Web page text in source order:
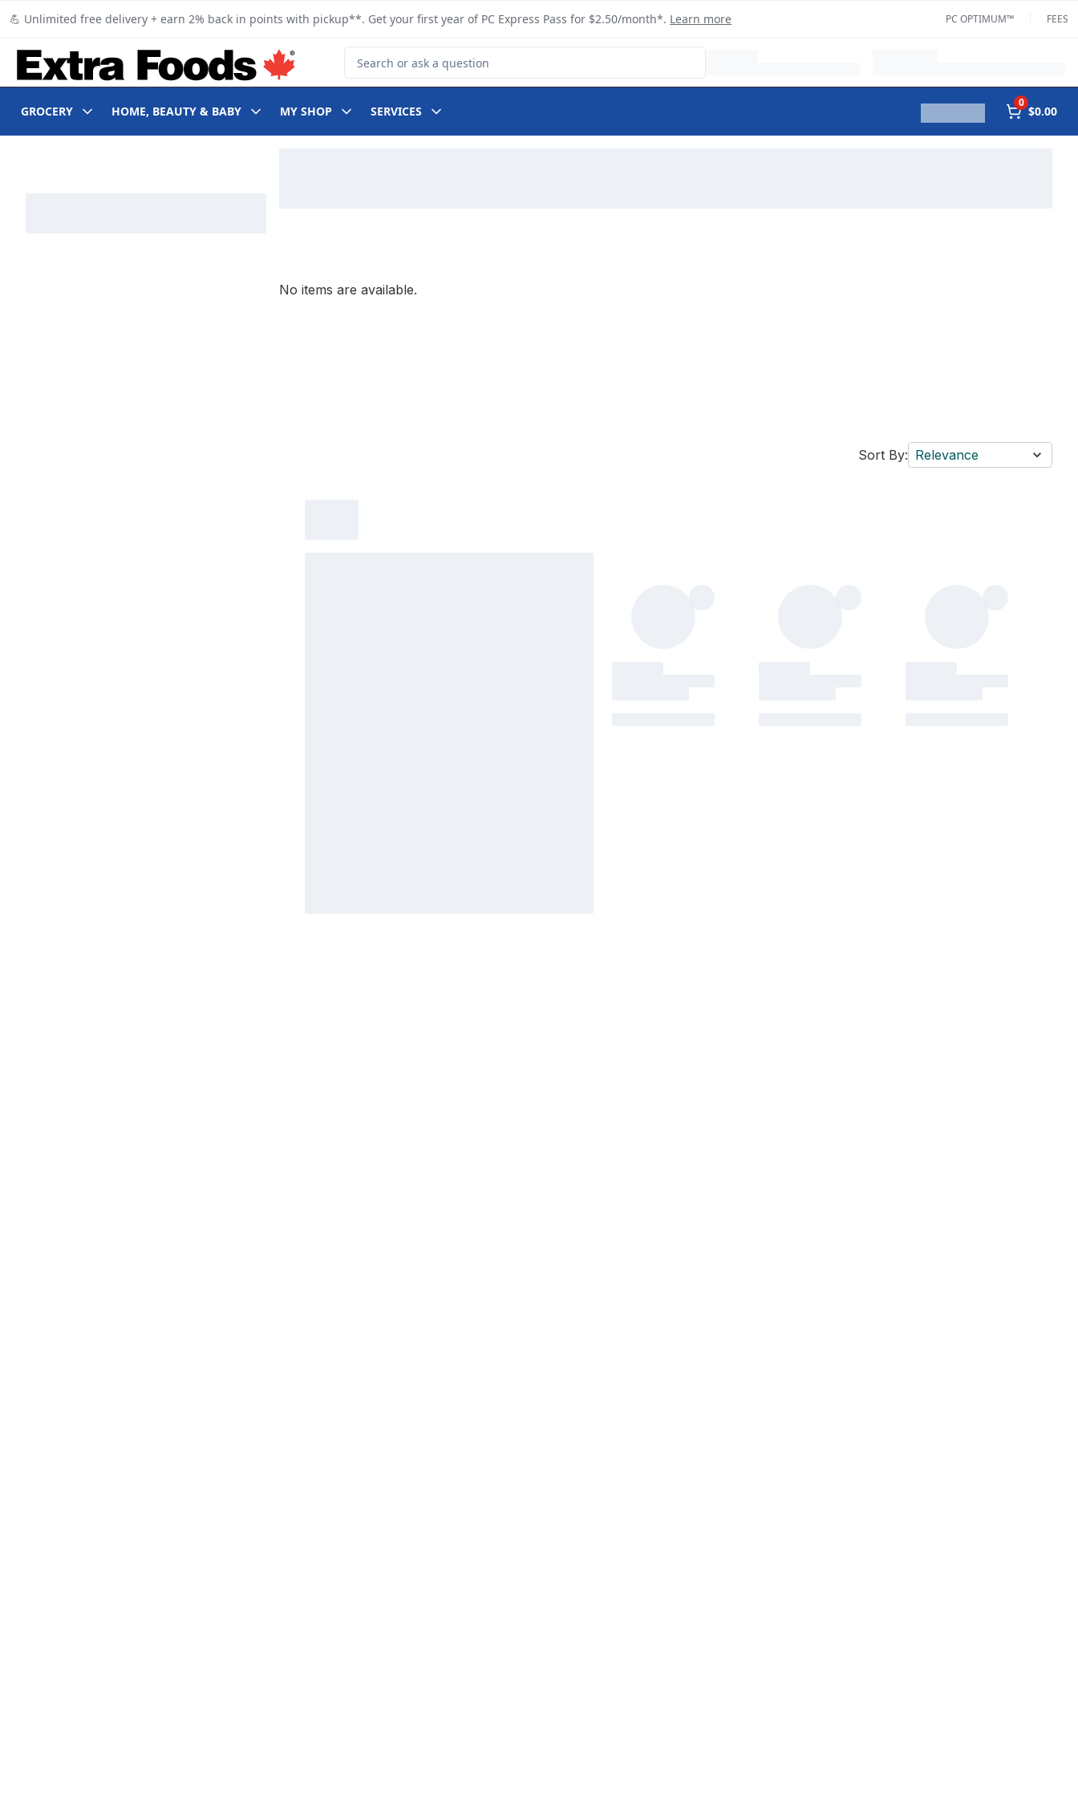
💪 Unlimited free delivery + earn 2% back in points with pickup**. Get your first year of PC Express Pass for $2.50/month*. Learn more PC OPTIMUM™ FEES
Search for Product
GROCERY HOME, BEAUTY & BABY MY SHOP SERVICES
0
$0.00
No items are available.
Sort By: Relevance